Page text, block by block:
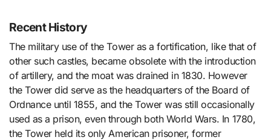
Recent History
The military use of the Tower as a fortification, like that of
other such castles, became obsolete with the introduction
of artillery, and the moat was drained in 1830. However
the Tower did serve as the headquarters of the Board of
Ordnance until 1855, and the Tower was still occasionally
used as a prison, even through both World Wars. In 1780,
the Tower held its only American prisoner, former